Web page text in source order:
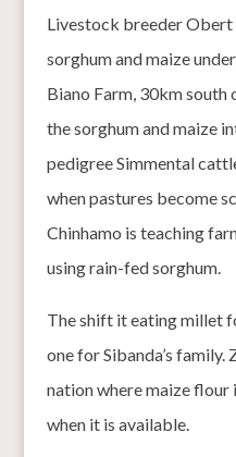
Livestock breeder
sorghum and maize
Biano Farm, 30km south
the sorghum and maize
pedigree Simmental
when pastures become
Chinhamo is teaching
using rain-fed sorghum.
The shift it eating millet
one for Sibanda’s
nation where maize flour
when it is available.